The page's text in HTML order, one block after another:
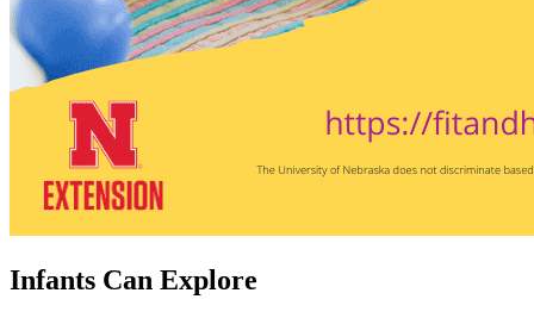
Infants Can Explore